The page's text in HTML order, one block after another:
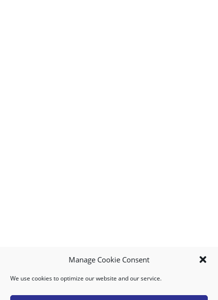
Manage Cookie Consent
We use cookies to optimize our website and our service.